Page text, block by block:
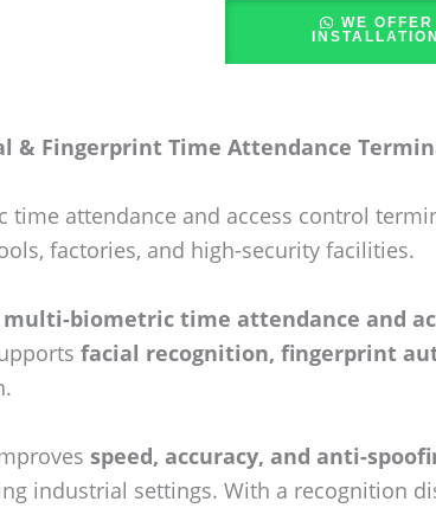
WE
& Fingerprint Time Attendance
time attendance and access control
factories, and high-security facilities.
multi-biometric time attendance and
facial recognition, fingerprint
speed, accuracy, and anti-
industrial settings. With a recognition